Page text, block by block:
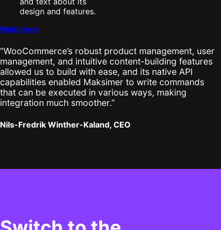
Maksimer
“WooCommerce’s robust product management, user
management, and intuitive content-building features
allowed us to build with ease, and its native API
capabilities enabled Maksimer to write commands
that can be executed in various ways, making
integration much smoother.”
Nils-Fredrik Winther-Kaland, CEO